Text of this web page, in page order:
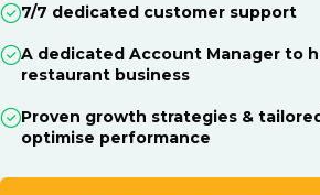
7/7 dedicated customer support
A dedicated Account Manager to
restaurant business
Proven growth strategies &
optimise performance